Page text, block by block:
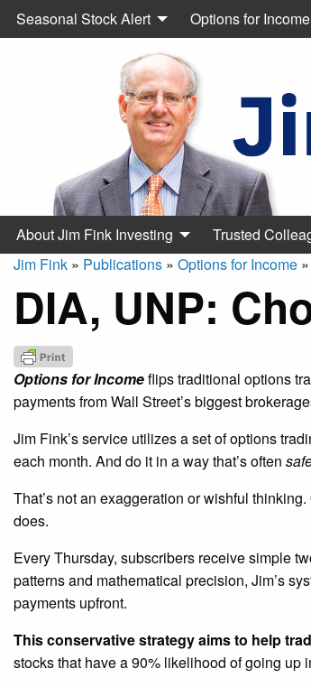
Seasonal Stock Alert Options for Income
About Jim Fink Investing Trusted
Jim Fink » Publications » Options for Income »
DIA, UNP:
Options for Incomeflips traditional options
payments from Wall Street’s biggest
Jim Fink’s service utilizes a set of options
each month. And do it in a way that’s often
That’s not an exaggeration or wishful
does.
Every Thursday, subscribers receive simple
patterns and mathematical precision, Jim’s
payments upfront.
This conservative strategy aims to help
stocks that have a 90% likelihood of going